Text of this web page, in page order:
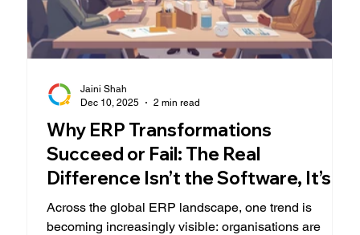
Why ERP Transformations
Succeed or Fail: The Real
Difference Isn’t the Software, It’s
the People
Across the global ERP landscape, one trend is
becoming increasingly visible: organisations are
Jaini Shah
Dec 10, 2025
2 min read